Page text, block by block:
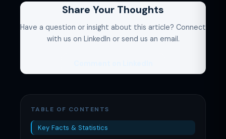
Share Your Thoughts
Have a question or insight about this article? Connect
with us on LinkedIn or send us an email.
TABLE OF CONTENTS
Key Facts & Statistics